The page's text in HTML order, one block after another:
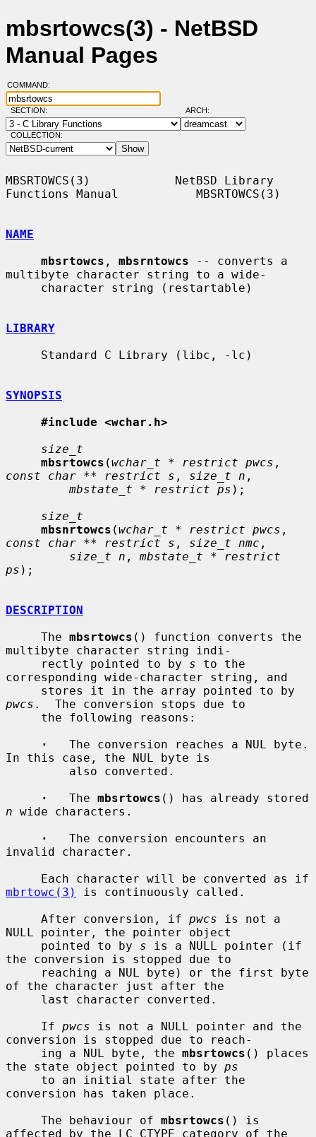
mbsrtowcs(3) - NetBSD
Manual Pages
COMMAND:
SECTION: ARCH:
COLLECTION:
MBSRTOWCS(3)            NetBSD Library
Functions Manual           MBSRTOWCS(3)
NAME
mbsrtowcs , mbsrntowcs -- converts a
multibyte character string to a wide-
LIBRARY
SYNOPSIS
#include <wchar.h>
size_t
mbsrtowcs (wchar_t * restrict pwcs
const char ** restrict s , size_t n ,
mbstate_t * restrict ps );
size_t
mbsnrtowcs (wchar_t * restrict pwcs
const char ** restrict s , size_t nmc ,
size_t n , mbstate_t * restrict
ps );
DESCRIPTION
     The
mbsrtowcs () function converts the
multibyte character string indi-
     rectly pointed to by
s to the
corresponding wide-character string, and
pwcs .  The conversion stops due to
·
   The conversion reaches a NUL byte.
In this case, the NUL byte is
·
   The
mbsrtowcs
n wide characters.
·
   The conversion encounters an
invalid character.
mbrtowc(3)
is continuously called.
     After conversion, if
pwcs is not a
NULL pointer, the pointer object
     pointed to by
s is a NULL pointer (if
the conversion is stopped due to
of the character just after the
     If
pwcs is not a NULL pointer and the
conversion is stopped due to reach-
     ing a NUL byte, the
mbsrtowcs () places
the state object pointed to by ps
conversion has taken place.
     The behaviour of
mbsrtowcs () is
affected by the LC_CTYPE category of the